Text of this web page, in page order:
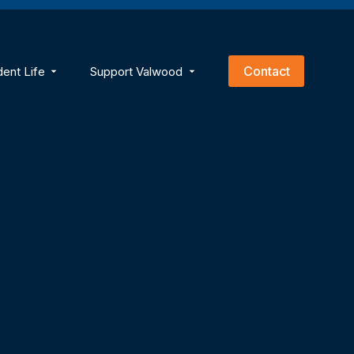
for Academics
Life
Show submenu for Student Life
Support Valwood
Show submenu for Support
Contact